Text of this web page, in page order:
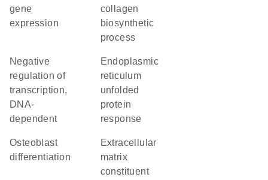
gene
expression
collagen
biosynthetic
process
negative
regulation of
transcription,
DNA-
dependent
endoplasmic
reticulum
unfolded
protein
response
osteoblast
differentiation
extracellular
matrix
constituent